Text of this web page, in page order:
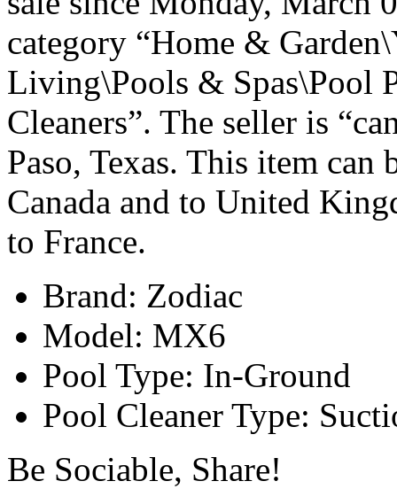
category “Home &
Living\Pools & Spas\Pool
Cleaners”. The seller is
Paso, Texas. This item can
Canada and to United
to France.
Brand: Zodiac
Model: MX6
Pool Type: In-Ground
Pool Cleaner Type:
Be Sociable, Share!